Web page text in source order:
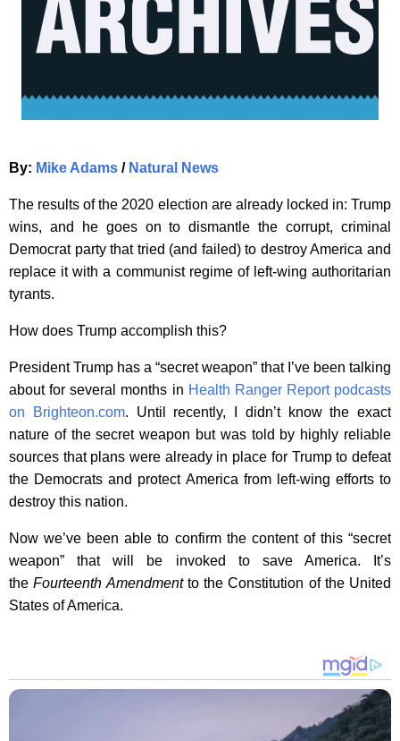
By: Mike Adams / Natural News
The results of the 2020 election are already locked in: Trump
wins, and he goes on to dismantle the corrupt, criminal
Democrat party that tried (and failed) to destroy America and
replace it with a communist regime of left-wing authoritarian
tyrants.
How does Trump accomplish this?
President Trump has a “secret weapon” that I’ve been talking
about for several months in Health Ranger Report podcasts
on Brighteon.com. Until recently, I didn’t know the exact
nature of the secret weapon but was told by highly reliable
sources that plans were already in place for Trump to defeat
the Democrats and protect America from left-wing efforts to
destroy this nation.
Now we’ve been able to confirm the content of this “secret
weapon” that will be invoked to save America. It’s
theFourteenth Amendmentto the Constitution of the United
States of America.